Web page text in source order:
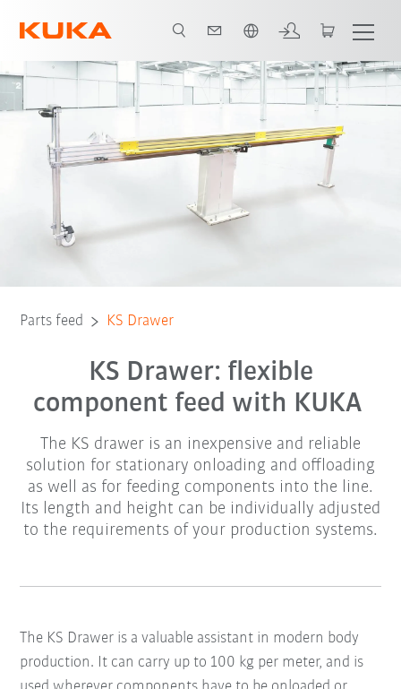
Parts feed KS Drawer
KS Drawer: flexible
component feed with KUKA
The KS drawer is an inexpensive and reliable
solution for stationary onloading and offloading
as well as for feeding components into the line.
Its length and height can be individually adjusted
to the requirements of your production systems.
The KS Drawer is a valuable assistant in modern body
production. It can carry up to 100 kg per meter, and is